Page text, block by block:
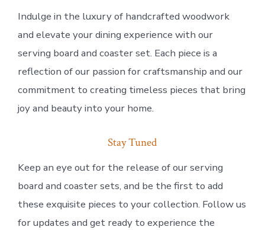
Indulge in the luxury of handcrafted woodwork
and elevate your dining experience with our
serving board and coaster set. Each piece is a
reflection of our passion for craftsmanship and our
commitment to creating timeless pieces that bring
joy and beauty into your home.
Stay Tuned
Keep an eye out for the release of our serving
board and coaster sets, and be the first to add
these exquisite pieces to your collection. Follow us
for updates and get ready to experience the